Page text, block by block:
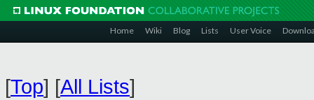
Home Wiki Blog Lists User Voice
[Top] [All Lists]